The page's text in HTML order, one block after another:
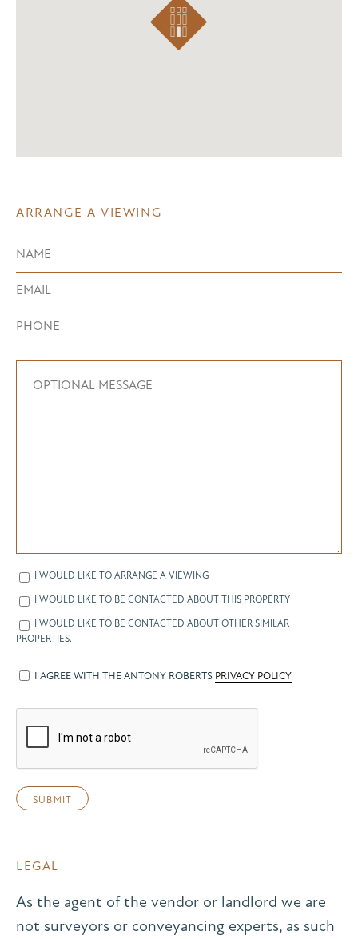
ARRANGE A VIEWING
I WOULD LIKE TO ARRANGE A VIEWING
I WOULD LIKE TO BE CONTACTED ABOUT THIS PROPERTY
I WOULD LIKE TO BE CONTACTED ABOUT OTHER SIMILAR
PROPERTIES.
I AGREE WITH THE ANTONY ROBERTS PRIVACY POLICY
LEGAL
As the agent of the vendor or landlord we are
not surveyors or conveyancing experts, as such